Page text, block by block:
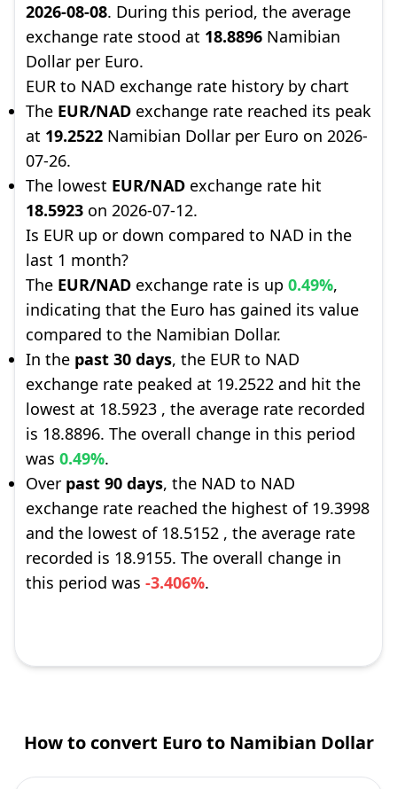
2026-08-08. During this period, the average
exchange rate stood at 18.8896 Namibian
Dollar per Euro.
EUR to NAD exchange rate history by chart
The EUR/NAD exchange rate reached its peak
at 19.2522 Namibian Dollar per Euro on 2026-
07-26.
The lowest EUR/NAD exchange rate hit
18.5923 on 2026-07-12.
Is EUR up or down compared to NAD in the
last 1 month?
The EUR/NAD exchange rate is up 0.49%,
indicating that the Euro has gained its value
compared to the Namibian Dollar.
In the past 30 days, the EUR to NAD
exchange rate peaked at 19.2522 and hit the
lowest at 18.5923 , the average rate recorded
is 18.8896. The overall change in this period
was 0.49%.
Over past 90 days, the NAD to NAD
exchange rate reached the highest of 19.3998
and the lowest of 18.5152 , the average rate
recorded is 18.9155. The overall change in
this period was -3.406%.
How to convert Euro to Namibian Dollar